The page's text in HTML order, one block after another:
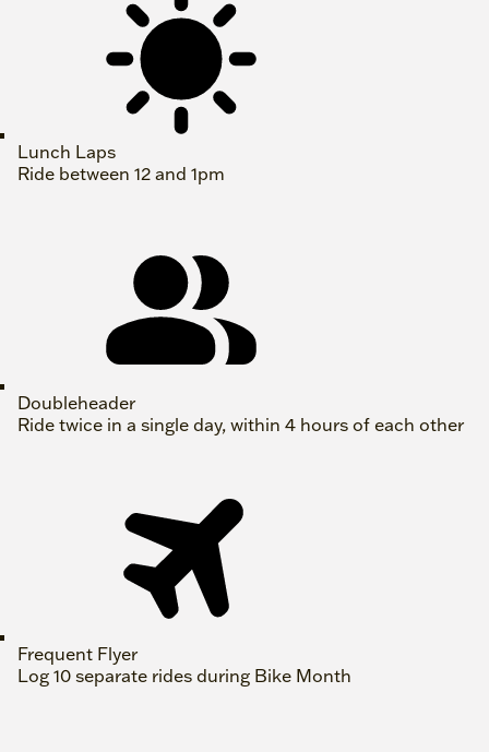
Lunch Laps
Ride between 12 and 1pm
Doubleheader
Ride twice in a single day, within 4 hours of each other
Frequent Flyer
Log 10 separate rides during Bike Month